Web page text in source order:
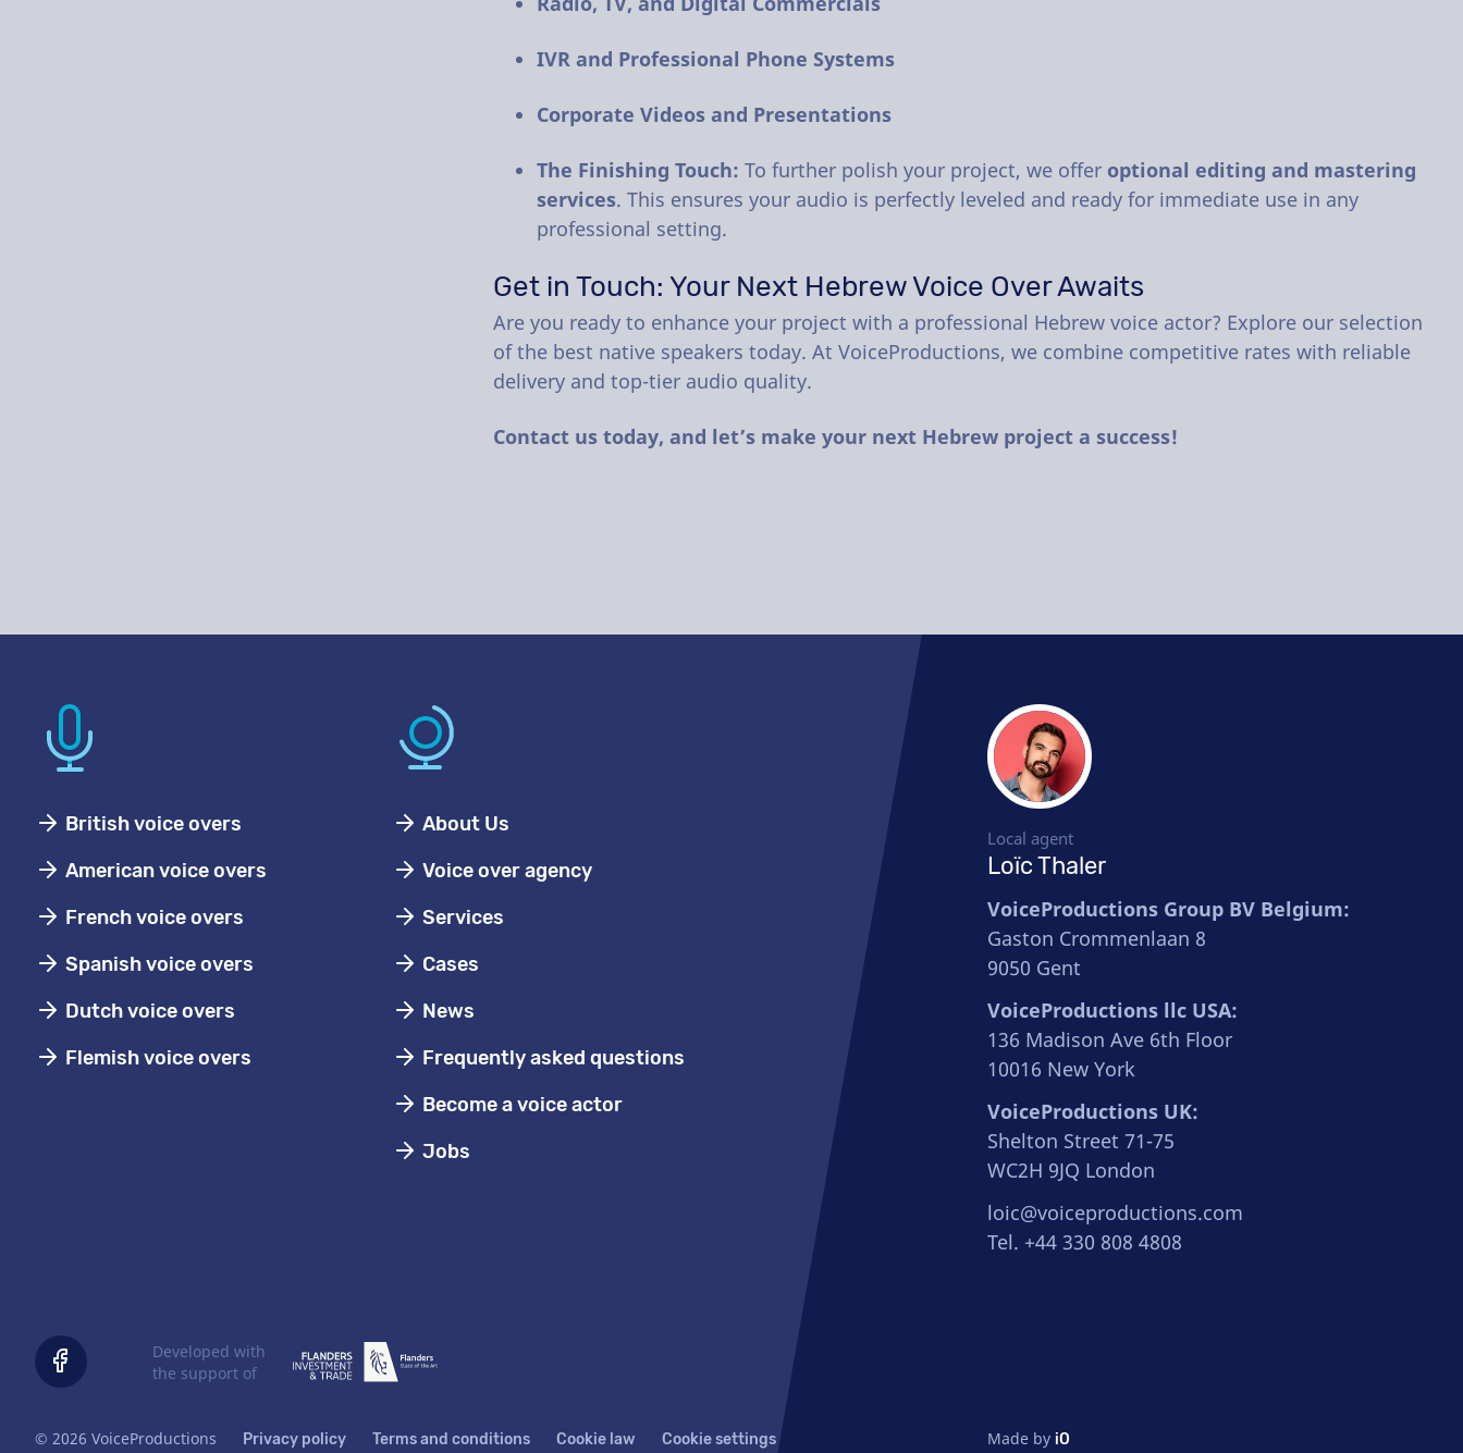
IVR and Professional Phone Systems
Corporate Videos and Presentations
The Finishing Touch: To further polish your project, we offer optional editing and mastering
services. This ensures your audio is perfectly leveled and ready for immediate use in any
professional setting.
Get in Touch: Your Next Hebrew Voice Over Awaits
Are you ready to enhance your project with a professional Hebrew voice actor? Explore our selection
of the best native speakers today. At VoiceProductions, we combine competitive rates with reliable
delivery and top-tier audio quality.
Contact us today, and let’s make your next Hebrew project a success!
British voice overs
American voice overs
French voice overs
Spanish voice overs
Dutch voice overs
Flemish voice overs
About Us
Voice over agency
Services
Cases
News
Frequently asked questions
Become a voice actor
Jobs
Local agent
Loïc Thaler
VoiceProductions Group BV Belgium:
Gaston Crommenlaan 8
9050 Gent
VoiceProductions llc USA:
136 Madison Ave 6th Floor
10016 New York
VoiceProductions UK:
Shelton Street 71-75
WC2H 9JQ London
loic@voiceproductions.com
Tel. +44 330 808 4808
© 2026 VoiceProductions Privacy policy Terms and conditions Cookie law Cookie settings Made by iO
Developed with
the support of